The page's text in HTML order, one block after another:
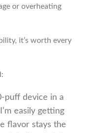
or overheating
it’s worth every
puff device in a
easily getting
flavor stays the